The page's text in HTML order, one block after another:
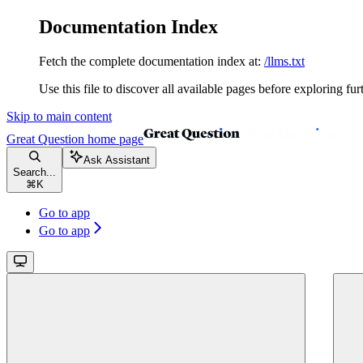
Documentation Index
Fetch the complete documentation index at: /llms.txt
Use this file to discover all available pages before exploring
Skip to main content
Great Question home page
Search...
⌘ K
Ask Assistant
Go to app
Go to app